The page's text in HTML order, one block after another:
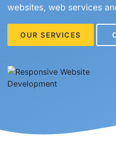
websites, web services
OUR SERVICES